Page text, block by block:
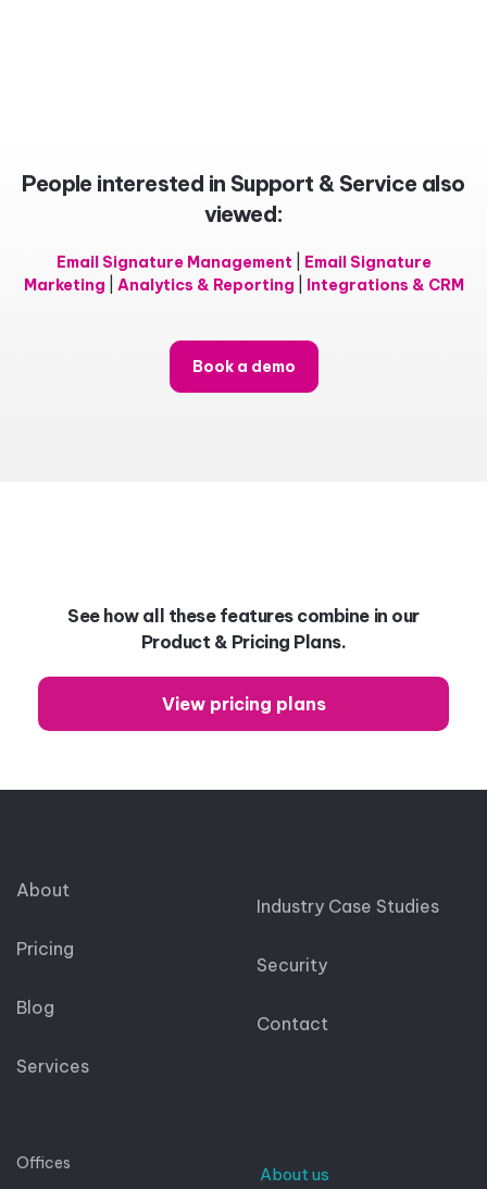
People interested in Support & Service also
viewed:
Email Signature Management
Email Signature
Marketing
Analytics & Reporting Integrations & CRM
Book a demo
See how all these features combine in our
Product & Pricing Plans.
View pricing plans
About
Pricing
Blog
Services
Industry Case Studies
Security
Contact
Offices
About us